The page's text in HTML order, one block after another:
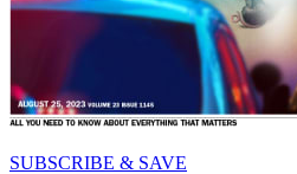
SUBSCRIBE & SAVE